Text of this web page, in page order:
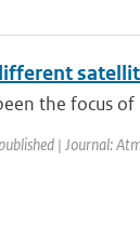
the focus of
| Journal: